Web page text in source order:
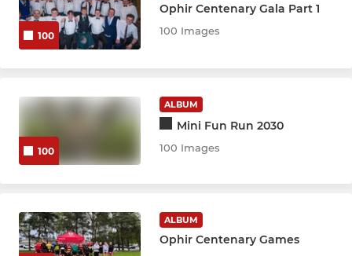
100
Ophir Centenary Gala Part 1
100 Images
100
ALBUM
Mini Fun Run 2030
100 Images
ALBUM
Ophir Centenary Games